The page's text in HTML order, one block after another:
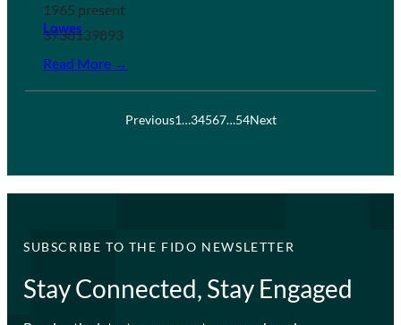
Lowes
Read More →
Previous1…34567…54Next
SUBSCRIBE TO THE FIDO NEWSLETTER
Stay Connected, Stay Engaged